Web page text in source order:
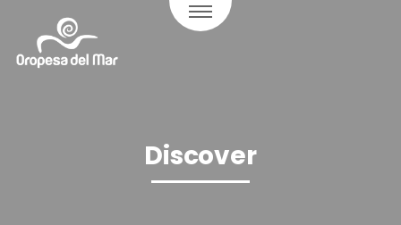
Discover